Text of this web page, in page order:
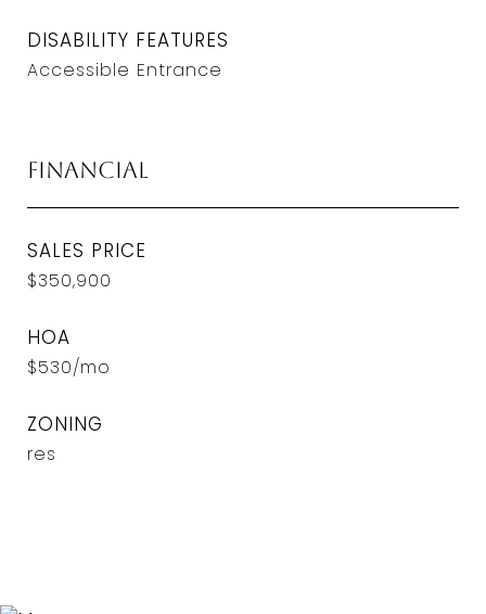
DISABILITY FEATURES
Accessible Entrance
Financial
SALES PRICE
$350,900
HOA
$530/mo
ZONING
res